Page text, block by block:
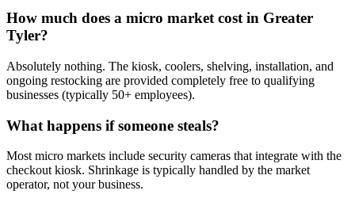
How much does a micro market cost in Greater
Tyler?
Absolutely nothing. The kiosk, coolers, shelving, installation, and
ongoing restocking are provided completely free to qualifying
businesses (typically 50+ employees).
What happens if someone steals?
Most micro markets include security cameras that integrate with the
checkout kiosk. Shrinkage is typically handled by the market
operator, not your business.